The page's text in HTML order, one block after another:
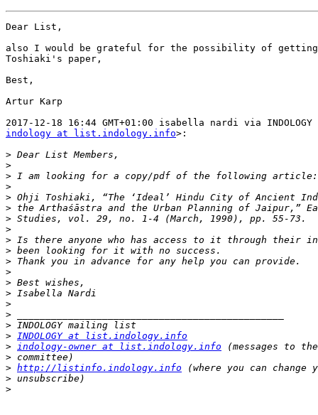
Dear List,
also I would be grateful for the possibility of getting
Toshiaki's paper,
Best,
Artur Karp
indology at list.indology.info>:
>
>
>
>
>
>
>
>
>
>
>
>
>
>
>
>
>
> INDOLOGY at list.indology.info
> indology-owner at list.indology.info
>
> http://listinfo.indology.info
>
>